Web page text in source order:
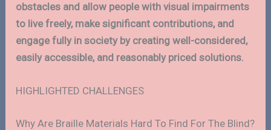
obstacles and allow people with visual impairments
to live freely, make significant contributions, and
engage fully in society by creating well-considered,
easily accessible, and reasonably priced solutions.
HIGHLIGHTED CHALLENGES
Why Are Braille Materials Hard To Find For The Blind?